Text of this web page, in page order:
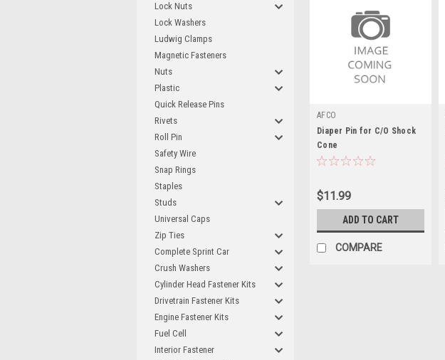
Lock Nuts
Lock Washers
Ludwig Clamps
Magnetic Fasteners
Nuts
Plastic
Quick Release Pins
Rivets
Roll Pin
Safety Wire
Snap Rings
Staples
Studs
Universal Caps
Zip Ties
Complete Sprint Car
Crush Washers
Cylinder Head Fastener Kits
Drivetrain Fastener Kits
Engine Fastener Kits
Fuel Cell
Interior Fastener
AFCO
Diaper Pin for C/O Shock
Cone
$11.99
ADD TO CART
COMPARE